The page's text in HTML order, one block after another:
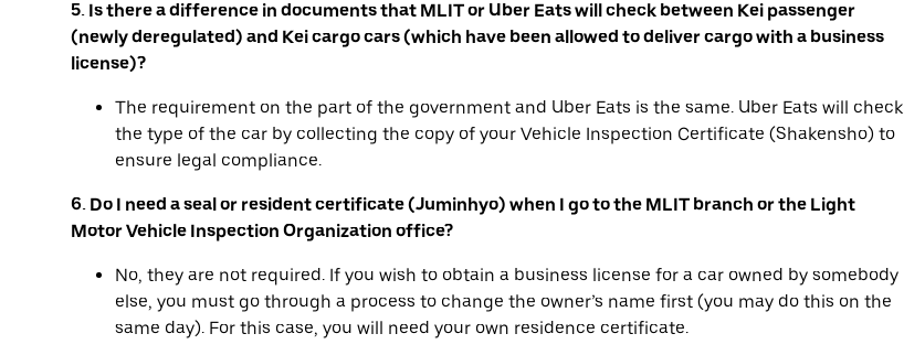
5. Is there a difference in documents that MLIT or Uber Eats will check between Kei passenger
(newly deregulated) and Kei cargo cars (which have been allowed to deliver cargo with a business
license)?
The requirement on the part of the government and Uber Eats is the same. Uber Eats will check
the type of the car by collecting the copy of your Vehicle Inspection Certificate (Shakensho) to
ensure legal compliance.
6. Do I need a seal or resident certificate (Juminhyo) when I go to the MLIT branch or the Light
Motor Vehicle Inspection Organization office?
No, they are not required. If you wish to obtain a business license for a car owned by somebody
else, you must go through a process to change the owner’s name first (you may do this on the
same day). For this case, you will need your own residence certificate.